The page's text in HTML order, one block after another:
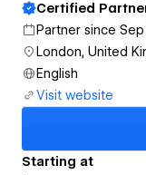
Certified
Partner since
London, United
English
Visit website
Starting at